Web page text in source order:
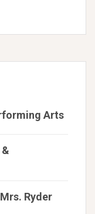
Arts
Ryder